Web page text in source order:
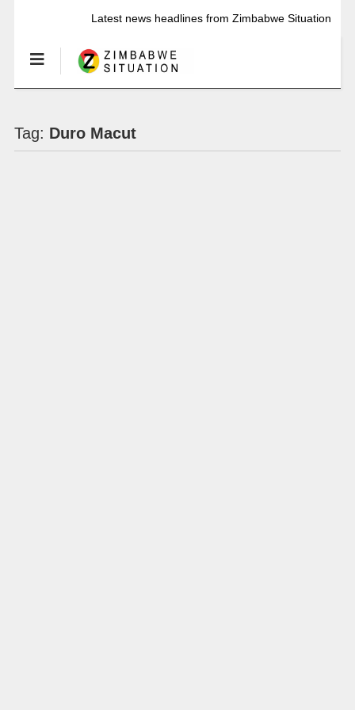
Latest news headlines from Zimbabwe Situation
Tag: Duro Macut